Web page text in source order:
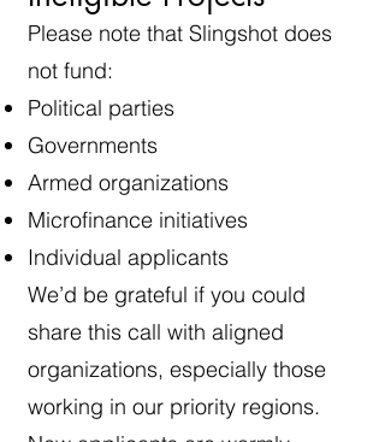
Please note that Slingshot does
not fund:
Political parties
Governments
Armed organizations
Microfinance initiatives
Individual applicants
We’d be grateful if you could
share this call with aligned
organizations, especially those
working in our priority regions.